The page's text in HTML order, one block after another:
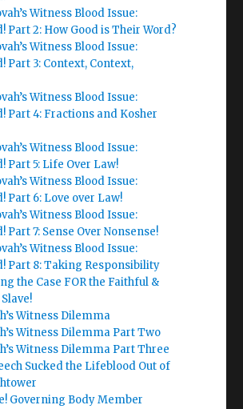
Witness Blood Issue:
Part 2: How Good is Their Word?
Witness Blood Issue:
Part 3: Context, Context,
Witness Blood Issue:
Part 4: Fractions and Kosher
Witness Blood Issue:
Part 5: Life Over Law!
Witness Blood Issue:
Part 6: Love over Law!
Witness Blood Issue:
Part 7: Sense Over Nonsense!
Witness Blood Issue:
Part 8: Taking Responsibility
the Case FOR the Faithful &
Witness Dilemma
Witness Dilemma Part Two
Witness Dilemma Part Three
Sucked the Lifeblood Out of
Governing Body Member